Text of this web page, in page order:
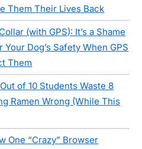
Them Their Lives Back
(with GPS): It’s a Shame
Dog’s Safety When GPS
Them
of 10 Students Waste 8
Ramen Wrong (While This
One “Crazy” Browser